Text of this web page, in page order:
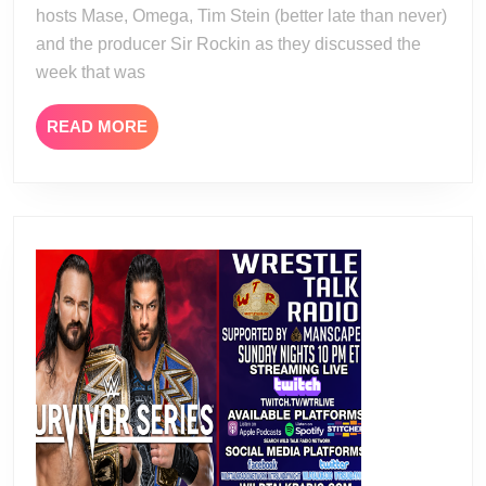
hosts Mase, Omega, Tim Stein (better late than never)
and the producer Sir Rockin as they discussed the
week that was
READ MOREREAD
MORE